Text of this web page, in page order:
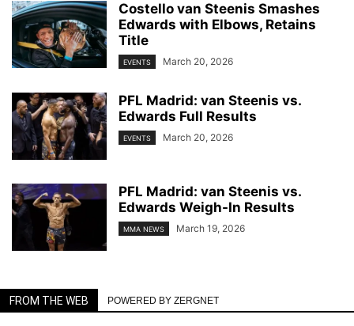
Costello van Steenis Smashes
Edwards with Elbows, Retains
Title
EVENTS March 20, 2026
PFL Madrid: van Steenis vs.
Edwards Full Results
EVENTS March 20, 2026
PFL Madrid: van Steenis vs.
Edwards Weigh-In Results
MMA NEWS March 19, 2026
FROM THE WEB POWERED BY ZERGNET